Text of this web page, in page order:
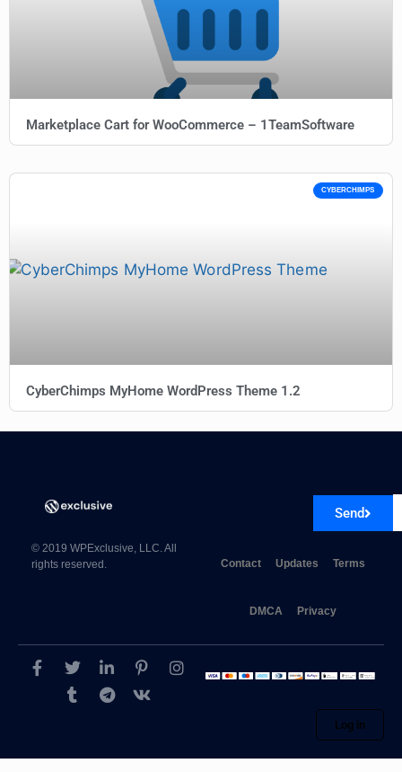
Marketplace Cart for WooCommerce – 1TeamSoftware
CYBERCHIMPS
CyberChimps MyHome WordPress Theme 1.2
Send
© 2019 WPExclusive, LLC. All
rights reserved.
Contact Updates Terms
DMCA Privacy
Log in